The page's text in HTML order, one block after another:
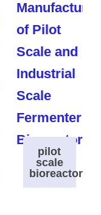
pilot
scale
bioreactor